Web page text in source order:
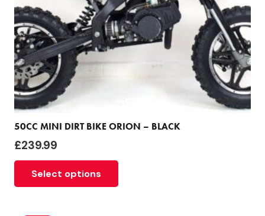
50CC MINI DIRT BIKE ORION – BLACK
£239.99
Select options